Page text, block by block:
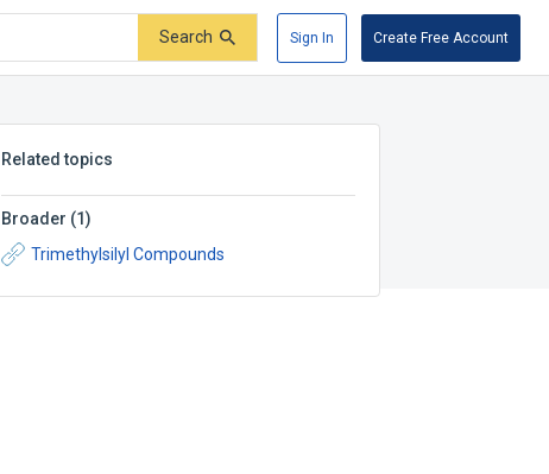
Search Sign In Create Free Account
Related topics
Broader (1)
Trimethylsilyl Compounds